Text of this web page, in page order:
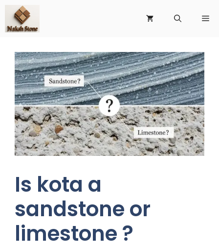
Is kota a
sandstone or
limestone ?